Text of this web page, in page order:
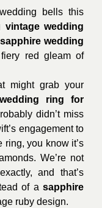
bells this
vintage wedding
sapphire wedding
red gleam of
might grab your
wedding ring for
didn’t miss
engagement to
ring, you know it’s
We’re not
and that’s
of a sapphire
ruby design.